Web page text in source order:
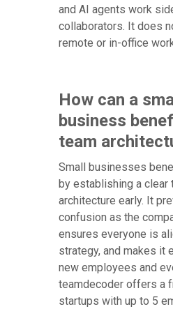
and AI agents work
collaborators. It does
remote or in-office
How can a
business
team
Small businesses
by establishing a clear
architecture early. It
confusion as the
ensures everyone is
strategy, and makes it
new employees and
teamdecoder offers a
startups with up to 5